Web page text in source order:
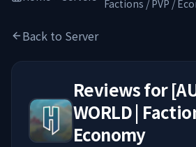
Factions / PVP /
Back to Server
Reviews for
WORLD |
Economy